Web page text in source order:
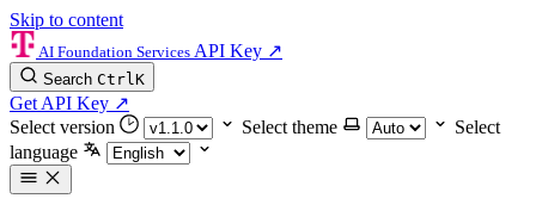
Skip to content
AI Foundation Services API Key ↗
Search CtrlK
Get API Key ↗
Select version
Select theme
Select
language